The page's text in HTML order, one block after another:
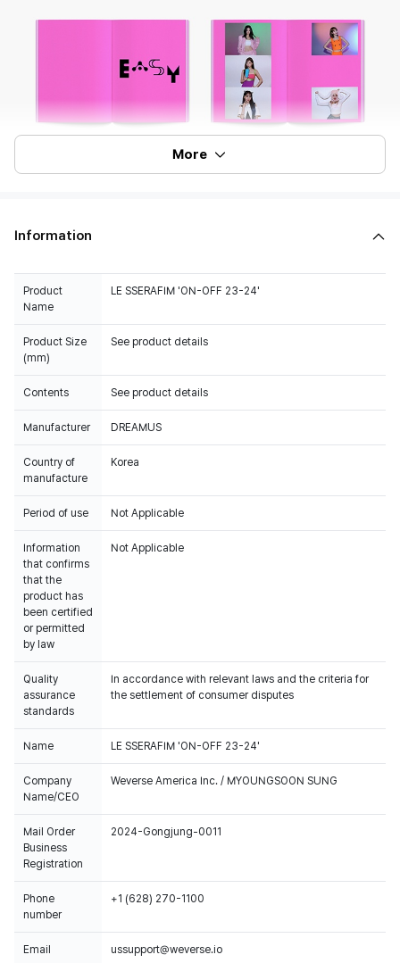
More
Information
Product
Name
LE SSERAFIM 'ON-OFF 23-24'
Product Size
(mm)
See product details
Contents See product details
Manufacturer DREAMUS
Country of
manufacture
Korea
Period of use Not Applicable
Information
that confirms
that the
product has
been certified
or permitted
by law
Not Applicable
Quality
assurance
standards
In accordance with relevant laws and the criteria for
the settlement of consumer disputes
Name LE SSERAFIM 'ON-OFF 23-24'
Company
Name/CEO
Weverse America Inc. / MYOUNGSOON SUNG
Mail Order
Business
Registration
2024-Gongjung-0011
Phone
number
+1 (628) 270-1100
Email ussupport@weverse.io